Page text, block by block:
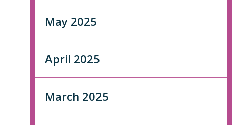
May 2025
April 2025
March 2025